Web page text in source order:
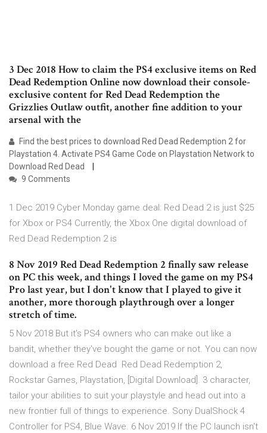
3 Dec 2018 How to claim the PS4 exclusive items on Red
Dead Redemption Online now download their console-
exclusive content for Red Dead Redemption the
Grizzlies Outlaw outfit, another fine addition to your
arsenal with the
Find the best prices to download Red Dead Redemption 2 for
Playstation 4. Activate PS4 Game Code on Playstation Network to
Download Red Dead
9 Comments
1 Dec 2019 Cyber Monday game deal: Red Dead 2 is just $25
for Xbox or PS4 Currently, the Xbox One digital download of
Red Dead Redemption 2 is
8 Nov 2019 Red Dead Redemption 2 finally saw release
on PC this week, and things I loved the game on my PS4
Pro last year, but I don't know that I played to give it
another, more thorough playthrough over a longer
stretch of time.
5 Nov 2018 But it's PS4 owners who can make out like a
bandit, whether they've bought the game or not. You can now
download a free Red Dead Red Dead Redemption 2,
Rockstar Games, Playstation, [Digital Download]. 3 character,
tailor your abilities to suit your playstyle and head out into a
new frontier full of things to experience. Sony DualShock 4
Controller for PS4, Blue Wave. 6 Nov 2019 If the PC launch isn't